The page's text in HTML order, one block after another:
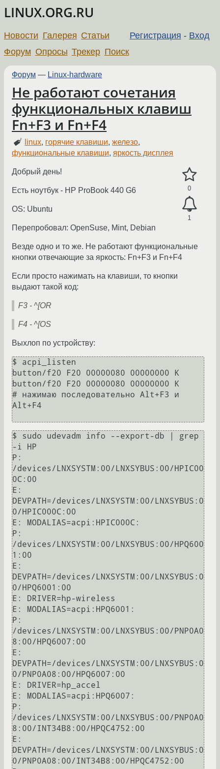
LINUX.ORG.RU
Регистрация - Вход
Новости Галерея Статьи
Форум Опросы Трекер Поиск
Форум — Linux-hardware
Не работают сочетания
функциональных клавиш
Fn+F3 и Fn+F4
linux, горячие клавиши,железо,
функциональные клавиши, яркость дисплея
0
1
Добрый день!
Есть ноутбук - HP ProBook 440 G6
OS: Ubuntu
Перепробовал: OpenSuse, Mint, Debian
Везде одно и то же. Не работают функциональные
кнопки отвечающие за яркость: Fn+F3 и Fn+F4
Если просто нажимать на клавиши, то кнопки
выдают такой код:
F3 - ^[OR
F4 - ^[OS
Выхлоп по устройству:
$ acpi_listen
button/f20 F20 00000080 00000000 K
button/f20 F20 00000080 00000000 K
# нажимаю последовательно Alt+F3 и
Alt+F4
$ sudo udevadm info --export-db | grep
-i HP
P:
/devices/LNXSYSTM:00/LNXSYBUS:00/HPIC00
0C:00
E:
DEVPATH=/devices/LNXSYSTM:00/LNXSYBUS:0
0/HPIC000C:00
E: MODALIAS=acpi:HPIC000C:
P:
/devices/LNXSYSTM:00/LNXSYBUS:00/HPQ600
1:00
E:
DEVPATH=/devices/LNXSYSTM:00/LNXSYBUS:0
0/HPQ6001:00
E: DRIVER=hp-wireless
E: MODALIAS=acpi:HPQ6001:
P:
/devices/LNXSYSTM:00/LNXSYBUS:00/PNP0A0
8:00/HPQ6007:00
E:
DEVPATH=/devices/LNXSYSTM:00/LNXSYBUS:0
0/PNP0A08:00/HPQ6007:00
E: DRIVER=hp_accel
E: MODALIAS=acpi:HPQ6007:
P:
/devices/LNXSYSTM:00/LNXSYBUS:00/PNP0A0
8:00/INT34B8:00/HPQC4752:00
E:
DEVPATH=/devices/LNXSYSTM:00/LNXSYBUS:0
0/PNP0A08:00/INT34B8:00/HPQC4752:00